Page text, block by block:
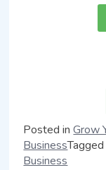
Posted inGrow
Business
Business